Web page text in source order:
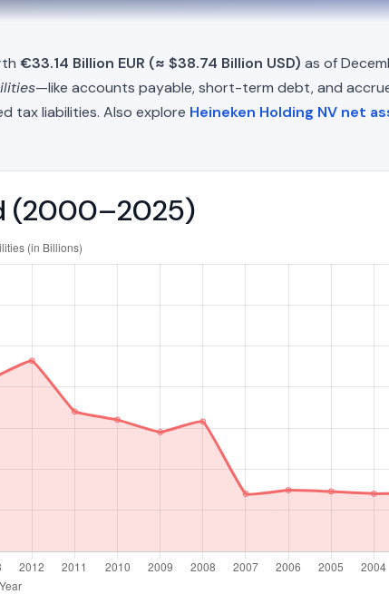
€33.14 Billion EUR (≈ $38.74 Billion USD) as of
—like accounts payable, short-term debt, and
tax liabilities. Also explore Heineken Holding NV net
(2000–2025)